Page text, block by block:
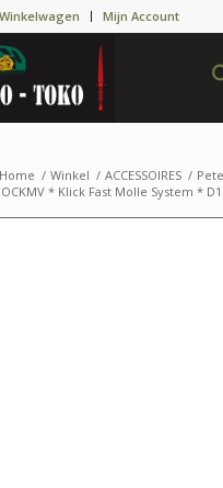
Winkelwagen Mijn Account
Home / Winkel / ACCESSOIRES /
* Klick Fast Molle System *